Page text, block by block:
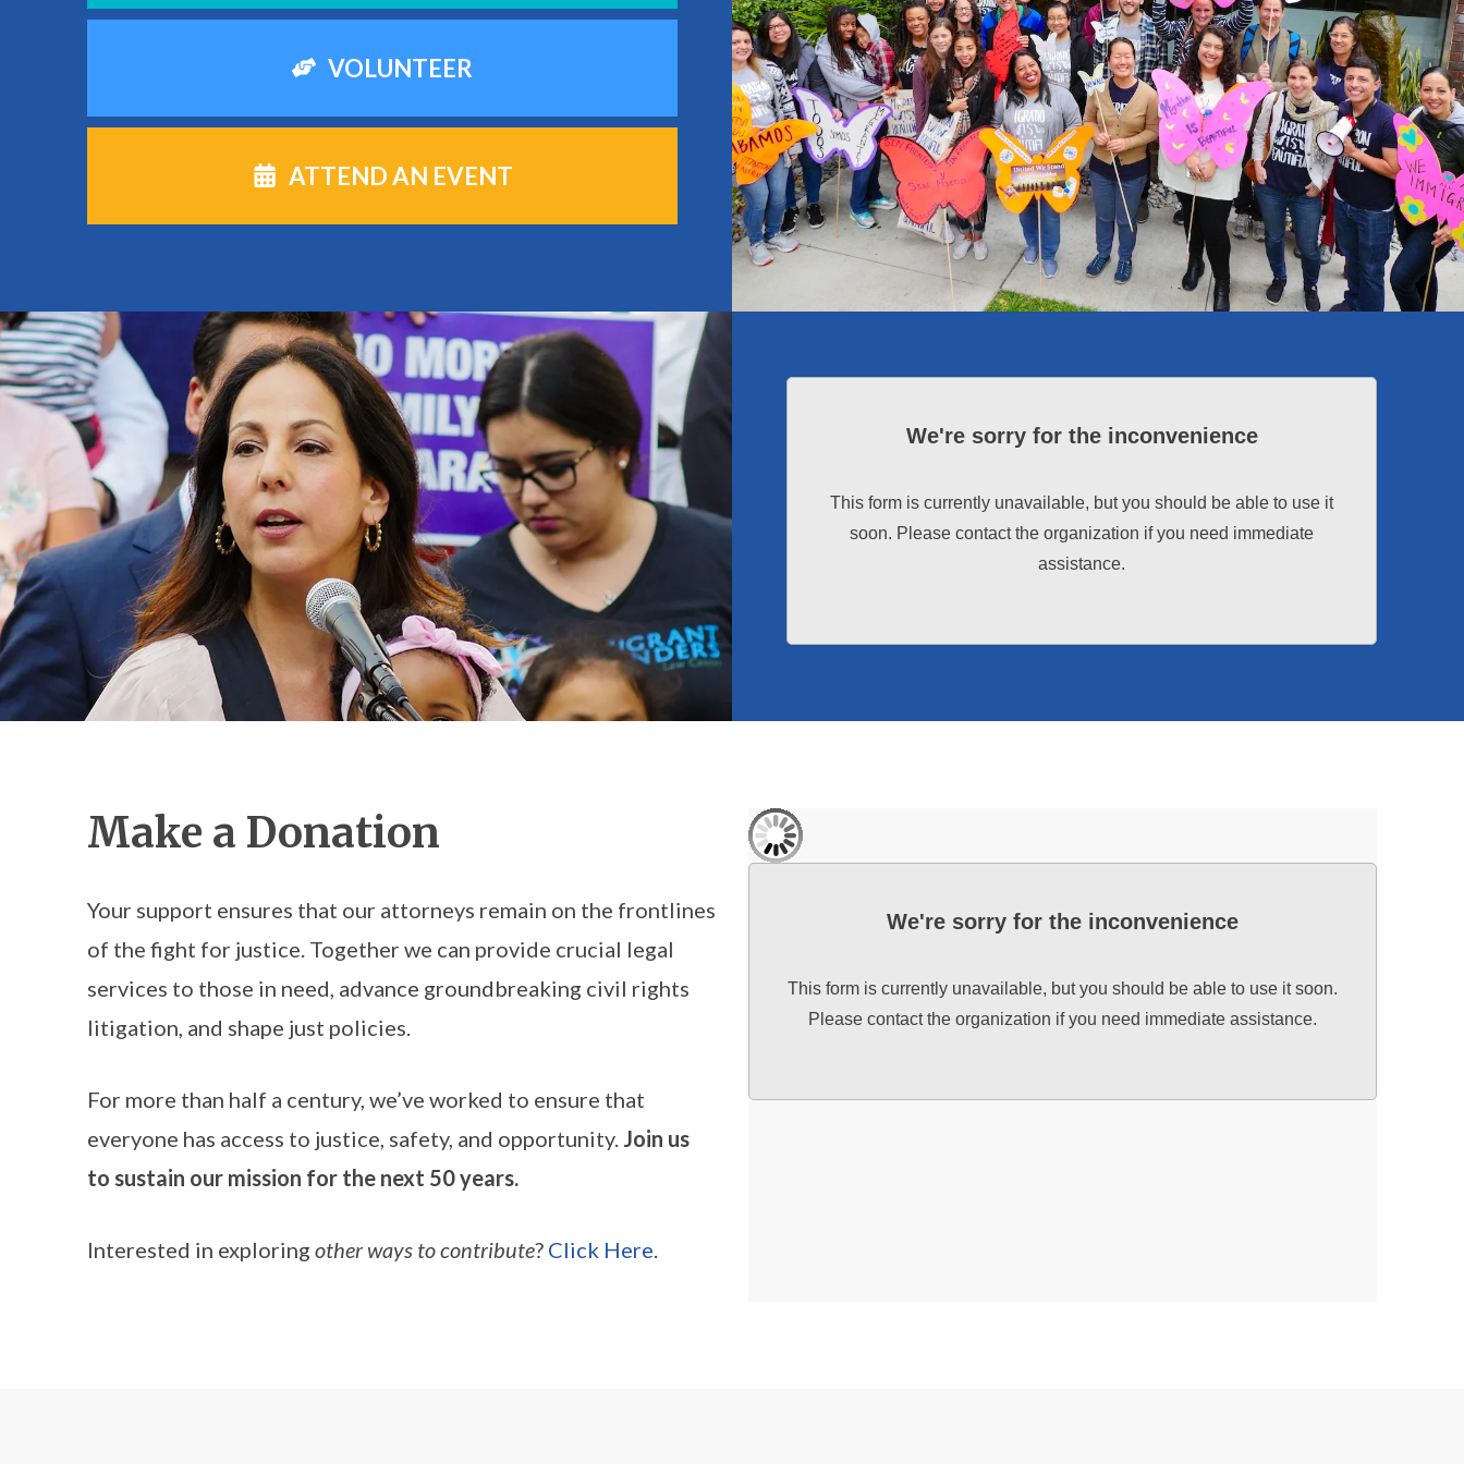
VOLUNTEER
ATTEND AN EVENT
We're sorry for the inconvenience
This form is currently unavailable, but you should be able to use it
soon. Please contact the organization if you need immediate
assistance.
Make a Donation
Your support ensures that our attorneys remain on the frontlines
of the fight for justice. Together we can provide crucial legal
services to those in need, advance groundbreaking civil rights
litigation, and shape just policies.
For more than half a century, we’ve worked to ensure that
everyone has access to justice, safety, and opportunity. Join us
to sustain our mission for the next 50 years.
Interested in exploring other ways to contribute? Click Here
We're sorry for the inconvenience
This form is currently unavailable, but you should be able to use it soon.
Please contact the organization if you need immediate assistance.